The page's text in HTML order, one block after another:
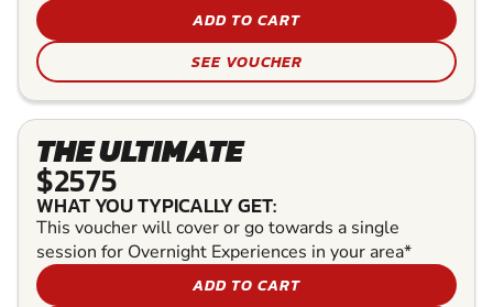
ADD TO CART
SEE VOUCHER
THE ULTIMATE
$2575
WHAT YOU TYPICALLY GET:
This voucher will cover or go towards a single
session for Overnight Experiences in your area*
ADD TO CART